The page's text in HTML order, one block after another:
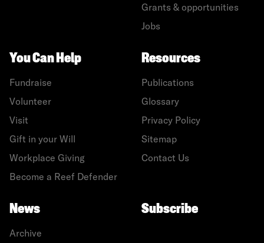
Grants & opportunities
Jobs
You Can Help
Fundraise
Volunteer
Visit
Gift in your Will
Workplace Giving
Become a Reef Defender
Resources
Publications
Glossary
Privacy Policy
Sitemap
Contact Us
News
Archive
Subscribe